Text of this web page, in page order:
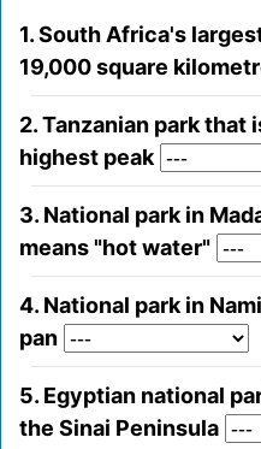
1. South Africa's
19,000 square
2. Tanzanian park that
highest peak
3. National park in
means "hot water"
4. National park in
pan
5. Egyptian national
the Sinai Peninsula